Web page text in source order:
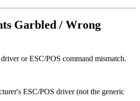
Garbled / Wrong
or ESC/POS command mismatch.
ESC/POS driver (not the generic